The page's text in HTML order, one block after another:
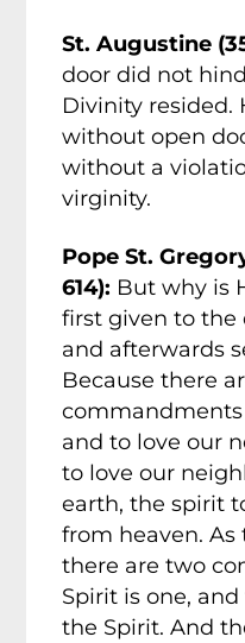
St. Augustine
door did not
Divinity resided.
without open
without a
virginity.
Pope St.
614): But why is
first given to the
and afterwards
Because there
commandments
and to love our
to love our
earth, the spirit
from heaven. As
there are two
Spirit is one,
the Spirit. And